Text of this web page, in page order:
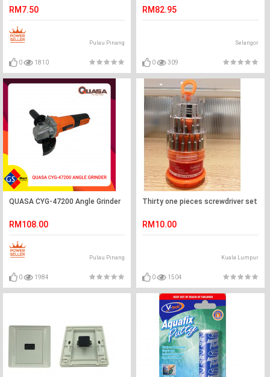
RM7.50
Pulau Pinang
0 1810
RM82.95
Selangor
0 309
QUASA CYG-47200 Angle Grinder
RM108.00
Pulau Pinang
0 1984
Thirty one pieces screwdriver set
RM10.00
Kuala Lumpur
0 1504